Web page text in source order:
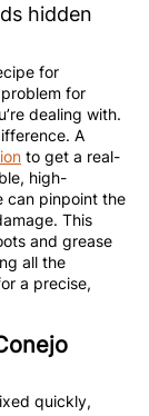
hidden
for
for
dealing with.
A
to get a real-
high-
can pinpoint the
This
and grease
all the
a precise,
quickly,